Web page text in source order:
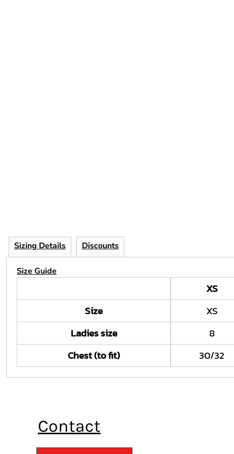
Sizing Details Discounts
Size Guide
XS
Size
XS
Ladies size
8
Chest (to fit)
30/32
Contact